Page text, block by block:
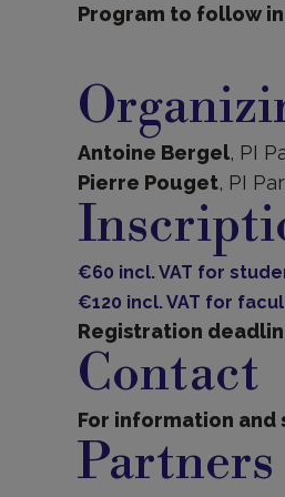
Program to follow
Antoine Bergel, PI
Pierre Pouget, PI
€60 incl. VAT for
€120 incl. VAT for
Registration
Contact
For information and
Partners